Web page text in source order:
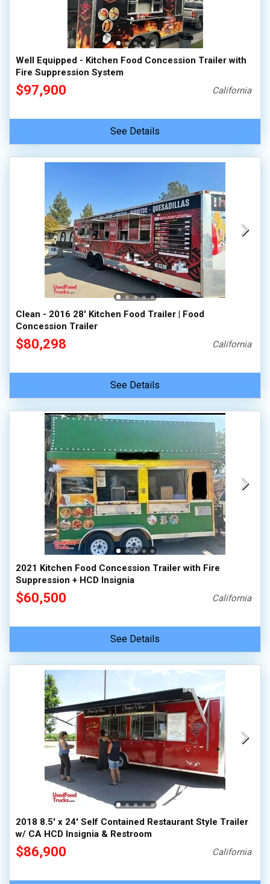
Well Equipped - Kitchen Food Concession Trailer with
Fire Suppression System
$97,900 California
See Details
Clean - 2016 28' Kitchen Food Trailer | Food
Concession Trailer
$80,298 California
See Details
2021 Kitchen Food Concession Trailer with Fire
Suppression + HCD Insignia
$60,500 California
See Details
2018 8.5' x 24' Self Contained Restaurant Style Trailer
w/ CA HCD Insignia & Restroom
$86,900 California